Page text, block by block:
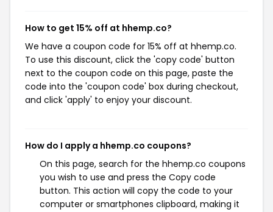
How to get 15% off at hhemp.co?
We have a coupon code for 15% off at hhemp.co.
To use this discount, click the 'copy code' button
next to the coupon code on this page, paste the
code into the 'coupon code' box during checkout,
and click 'apply' to enjoy your discount.
How do I apply a hhemp.co coupons?
On this page, search for the hhemp.co coupons
you wish to use and press the Copy code
button. This action will copy the code to your
computer or smartphones clipboard, making it